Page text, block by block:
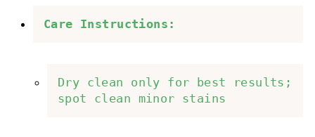
Care Instructions:
Dry clean only for best results;
spot clean minor stains